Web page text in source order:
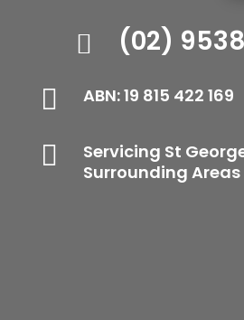
 (02)
 ABN: 19 815 422 169

Servicing St
Surrounding Areas